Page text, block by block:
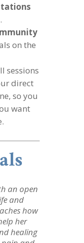
on the
sessions
direct
so you
want
an open
and
how
her
healing